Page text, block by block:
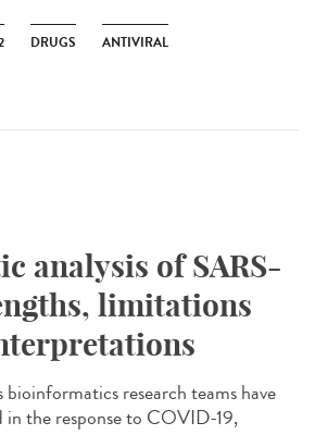
DRUGS ANTIVIRAL
analysis of SARS-
limitations
research teams have
in the response to COVID-19,